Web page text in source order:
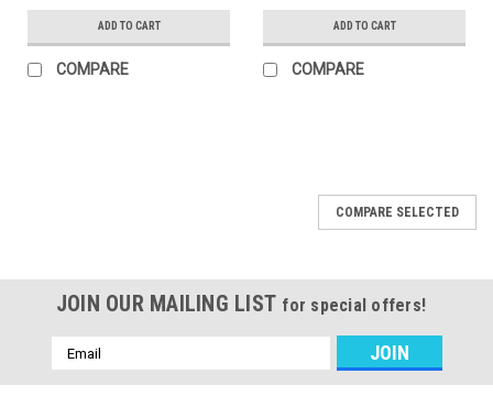
ADD TO CART
COMPARE
ADD TO CART
COMPARE
COMPARE SELECTED
JOIN OUR MAILING LIST for special offers!
Email
Address